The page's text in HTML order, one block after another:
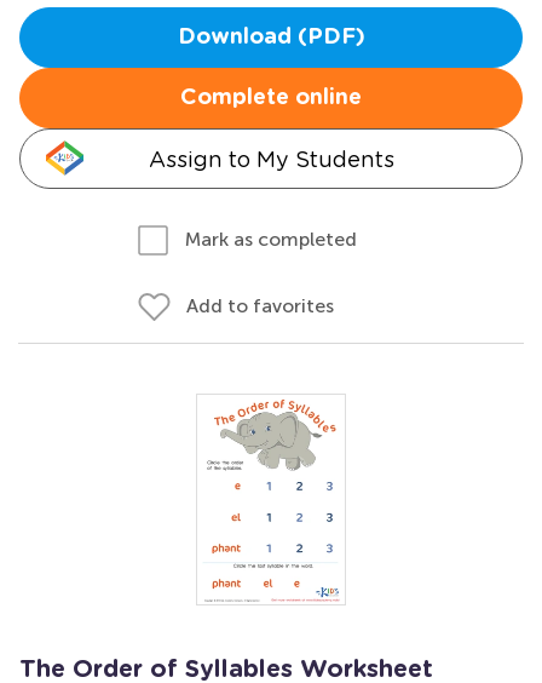
Download (PDF)
Complete online
Assign to My Students
Mark as completed
Add to favorites
The Order of Syllables Worksheet